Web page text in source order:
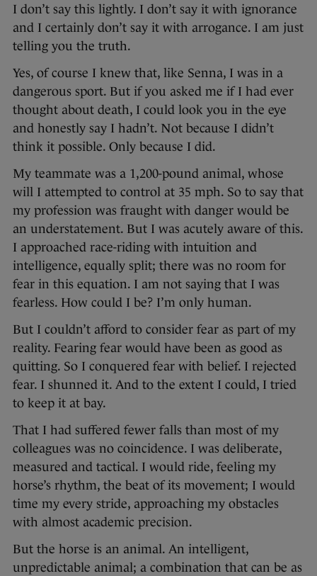
I don’t say this lightly. I don’t say it with ignorance
and I certainly don’t say it with arrogance. I am just
telling you the truth.
Yes, of course I knew that, like Senna, I was in a
dangerous sport. But if you asked me if I had ever
thought about death, I could look you in the eye
and honestly say I hadn’t. Not because I didn’t
think it possible. Only because I did.
My teammate was a 1,200-pound animal, whose
will I attempted to control at 35 mph. So to say that
my profession was fraught with danger would be
an understatement. But I was acutely aware of this.
I approached race-riding with intuition and
intelligence, equally split; there was no room for
fear in this equation. I am not saying that I was
fearless. How could I be? I’m only human.
But I couldn’t afford to consider fear as part of my
reality. Fearing fear would have been as good as
quitting. So I conquered fear with belief. I rejected
fear. I shunned it. And to the extent I could, I tried
to keep it at bay.
That I had suffered fewer falls than most of my
colleagues was no coincidence. I was deliberate,
measured and tactical. I would ride, feeling my
horse’s rhythm, the beat of its movement; I would
time my every stride, approaching my obstacles
with almost academic precision.
But the horse is an animal. An intelligent,
unpredictable animal; a combination that can be as